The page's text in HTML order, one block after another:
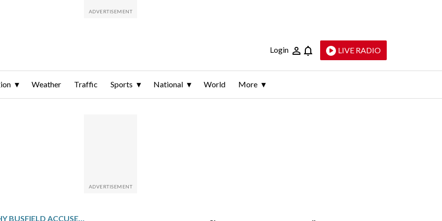
Login LIVE RADIO
Weather Traffic Sports National World More
ACTOR TIMOTHY BUSFIELD ACCUSED OF CHILD SEX ABUSE IN NEW MEXICO